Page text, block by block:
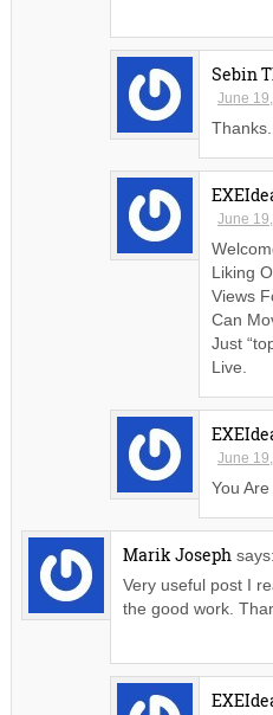
Sebin
June
June
Liking
Views
Can
Just
Live.
June
You
Marik Joseph says:
Very useful post I
the good work.